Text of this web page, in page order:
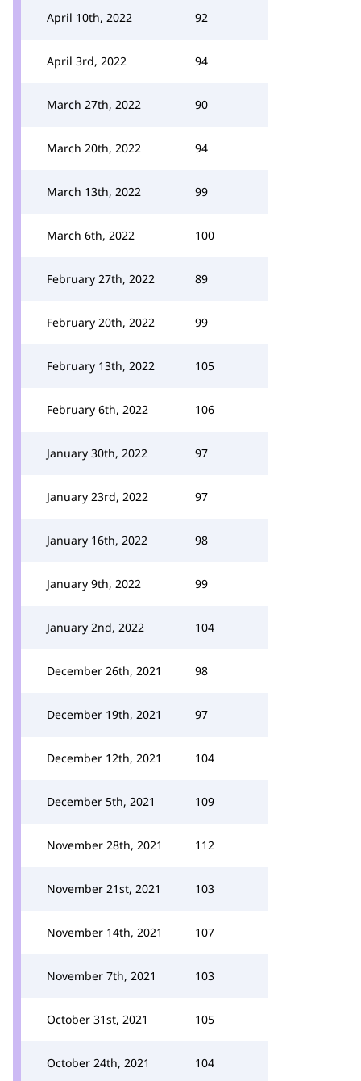
April 10th, 2022 92
April 3rd, 2022 94
March 27th, 2022 90
March 20th, 2022 94
March 13th, 2022 99
March 6th, 2022 100
February 27th, 2022 89
February 20th, 2022 99
February 13th, 2022 105
February 6th, 2022 106
January 30th, 2022 97
January 23rd, 2022 97
January 16th, 2022 98
January 9th, 2022 99
January 2nd, 2022 104
December 26th, 2021 98
December 19th, 2021 97
December 12th, 2021 104
December 5th, 2021 109
November 28th, 2021 112
November 21st, 2021 103
November 14th, 2021 107
November 7th, 2021 103
October 31st, 2021 105
October 24th, 2021 104